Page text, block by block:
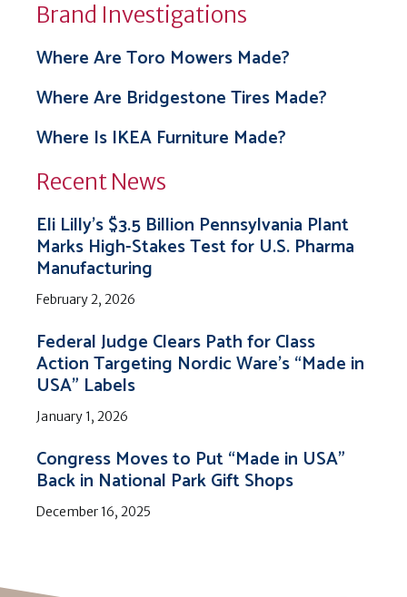
Brand Investigations
Where Are Toro Mowers Made?
Where Are Bridgestone Tires Made?
Where Is IKEA Furniture Made?
Recent News
Eli Lilly’s $3.5 Billion Pennsylvania Plant
Marks High-Stakes Test for U.S. Pharma
Manufacturing
February 2, 2026
Federal Judge Clears Path for Class
Action Targeting Nordic Ware’s “Made in
USA” Labels
January 1, 2026
Congress Moves to Put “Made in USA”
Back in National Park Gift Shops
December 16, 2025